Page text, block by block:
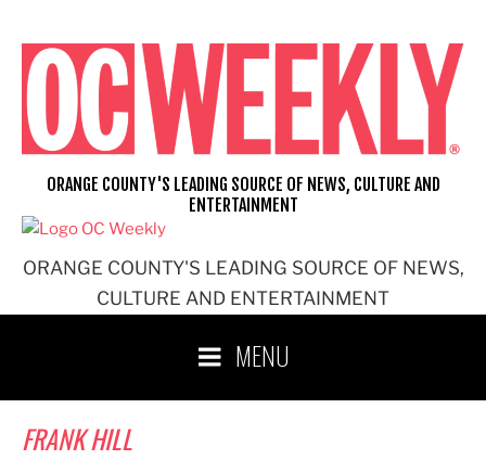
content
ORANGE COUNTY'S LEADING SOURCE OF NEWS,
CULTURE AND ENTERTAINMENT
ORANGE COUNTY'S LEADING SOURCE OF NEWS, CULTURE AND
ENTERTAINMENT
MENU
FRANK HILL